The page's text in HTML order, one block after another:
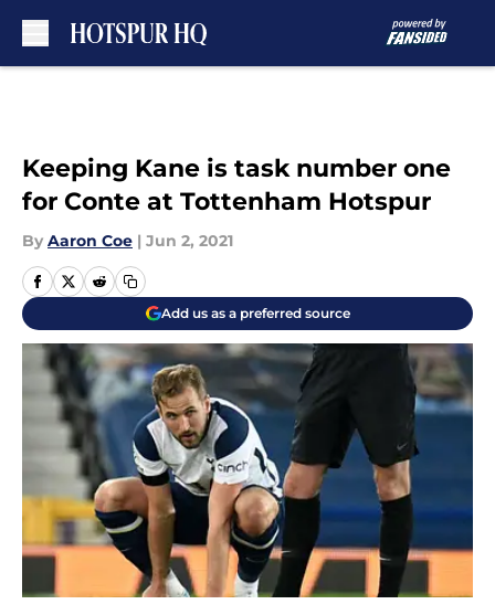
Keeping Kane is task number one
for Conte at Tottenham Hotspur
By Aaron Coe | Jun 2, 2021
Add us as a preferred source